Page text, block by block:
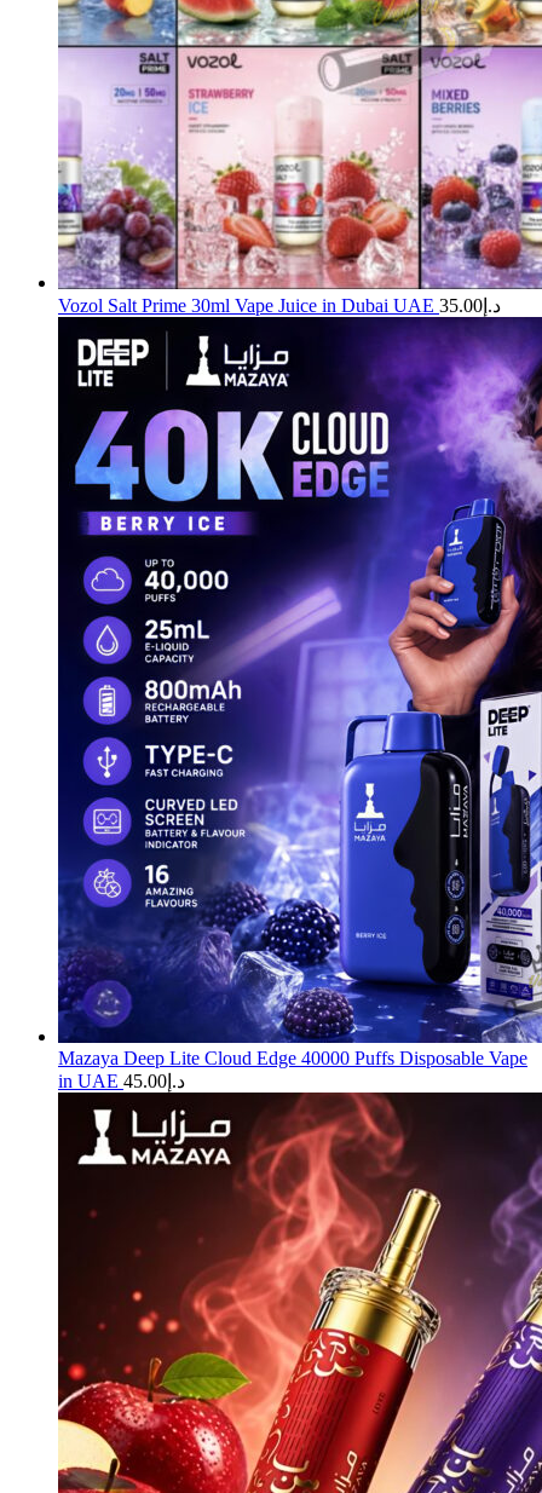
Vozol Salt Prime 30ml Vape Juice in Dubai UAE د.إ 35.00
Mazaya Deep Lite Cloud Edge 40000 Puffs Disposable Vape
in UAE
د.إ 45.00